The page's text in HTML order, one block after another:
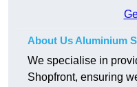
About Us Aluminium
We specialise in
Shopfront, ensuring